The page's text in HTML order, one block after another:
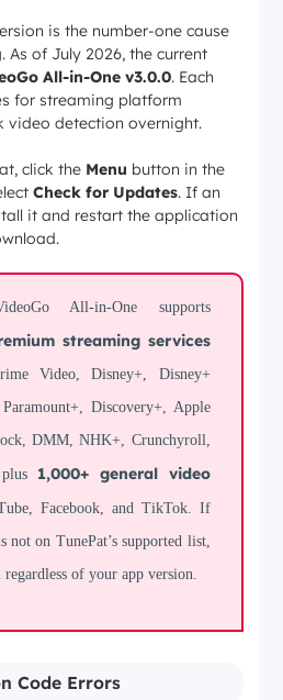
is the number-one cause
As of July 2026, the current
All-in-One v3.0.0. Each
for streaming platform
video detection overnight.
click the Menu button in the
Check for Updates. If an
it and restart the application
All-in-One supports
streaming services
Video, Disney+, Disney+
Discovery+, Apple
DMM, NHK+, Crunchyroll,
1,000+ general video
Facebook, and TikTok. If
on TunePat’s supported list,
of your app version.
Code Errors